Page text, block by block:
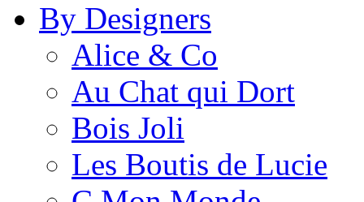
By Designers
Alice & Co
Au Chat qui Dort
Bois Joli
Les Boutis de Lucie